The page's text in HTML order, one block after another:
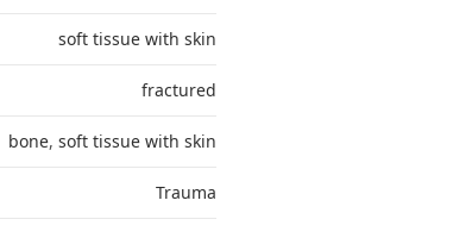
soft tissue with skin
fractured
bone, soft tissue with skin
Trauma